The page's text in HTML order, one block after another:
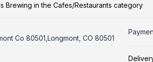
Brewing in the Cafes/Restaurants category
Co 80501,Longmont, CO 80501